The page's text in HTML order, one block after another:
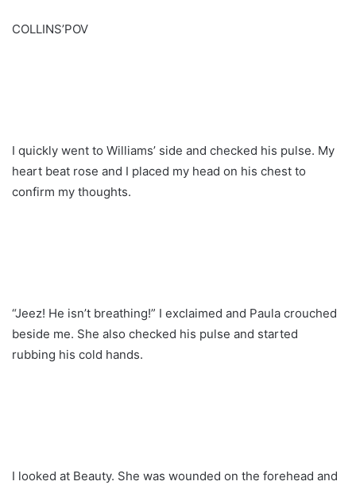
COLLINS’POV
I quickly went to Williams’ side and checked his pulse. My
heart beat rose and I placed my head on his chest to
confirm my thoughts.
“Jeez! He isn’t breathing!” I exclaimed and Paula crouched
beside me. She also checked his pulse and started
rubbing his cold hands.
I looked at Beauty. She was wounded on the forehead and